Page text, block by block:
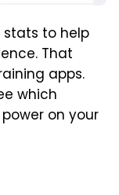
stats to help
That
apps.
which
on your